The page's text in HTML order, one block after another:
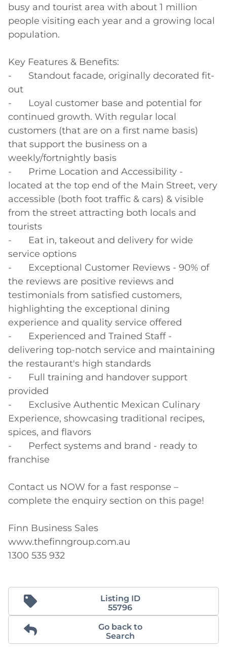
busy and tourist area with about 1 million
people visiting each year and a growing local
population.
Key Features & Benefits:
-	Standout facade, originally decorated fit-
out
-	Loyal customer base and potential for
continued growth. With regular local
customers (that are on a first name basis)
that support the business on a
weekly/fortnightly basis
-	Prime Location and Accessibility -
located at the top end of the Main Street, very
accessible (both foot traffic & cars) & visible
from the street attracting both locals and
tourists
-	Eat in, takeout and delivery for wide
service options
-	Exceptional Customer Reviews - 90% of
the reviews are positive reviews and
testimonials from satisfied customers,
highlighting the exceptional dining
experience and quality service offered
-	Experienced and Trained Staff -
delivering top-notch service and maintaining
the restaurant's high standards
-	Full training and handover support
provided
-	Exclusive Authentic Mexican Culinary
Experience, showcasing traditional recipes,
spices, and flavors
-	Perfect systems and brand - ready to
franchise
Contact us NOW for a fast response –
complete the enquiry section on this page!
Finn Business Sales
www.thefinngroup.com.au
1300 535 932
Listing ID
55796
Go back to
Search